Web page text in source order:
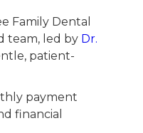
Family Dental
team, led by Dr.
patient-
payment
financial